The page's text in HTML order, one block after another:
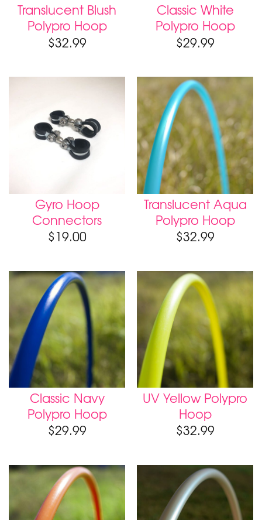
Translucent Blush
Polypro Hoop
$32.99
Classic White
Polypro Hoop
$29.99
Gyro Hoop
Connectors
$19.00
Translucent Aqua
Polypro Hoop
$32.99
Classic Navy
Polypro Hoop
$29.99
UV Yellow Polypro
Hoop
$32.99